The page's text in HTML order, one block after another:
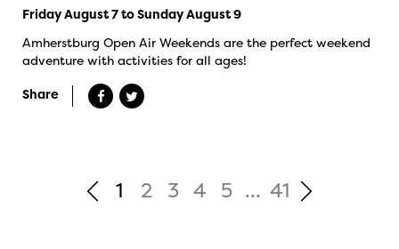
Friday August 7 to Sunday August 9
Amherstburg Open Air Weekends are the perfect weekend
adventure with activities for all ages!
Share
1 2 3 4 5 ... 41